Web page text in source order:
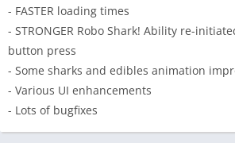
- FASTER loading times
- STRONGER Robo Shark! Ability re-
button press
- Some sharks and edibles animation
- Various UI enhancements
- Lots of bugfixes